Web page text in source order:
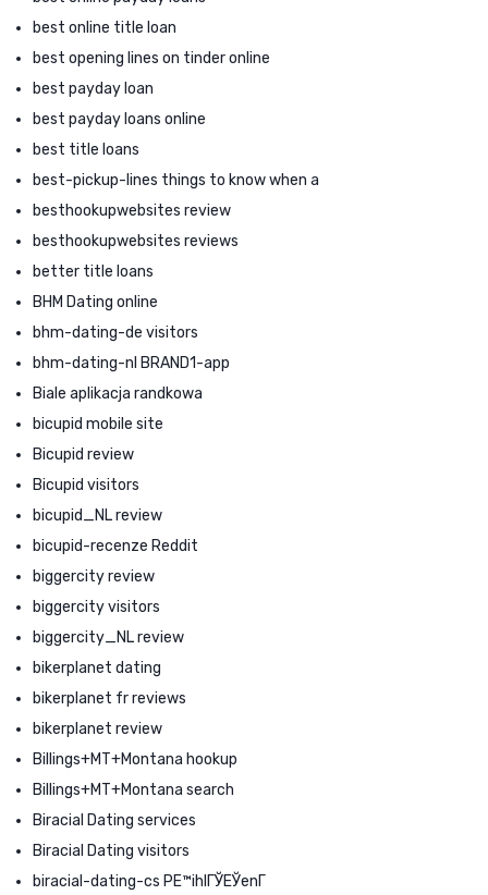
best online title loan
best opening lines on tinder online
best payday loan
best payday loans online
best title loans
best-pickup-lines things to know when a
besthookupwebsites review
besthookupwebsites reviews
better title loans
BHM Dating online
bhm-dating-de visitors
bhm-dating-nl BRAND1-app
Biale aplikacja randkowa
bicupid mobile site
Bicupid review
Bicupid visitors
bicupid_NL review
bicupid-recenze Reddit
biggercity review
biggercity visitors
biggercity_NL review
bikerplanet dating
bikerplanet fr reviews
bikerplanet review
Billings+MT+Montana hookup
Billings+MT+Montana search
Biracial Dating services
Biracial Dating visitors
biracial-dating-cs PЕ™ihlГЎЕЎenГ­